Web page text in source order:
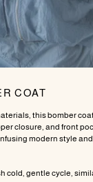
COAT
this bomber
closure, and front
modern style
cold, gentle cycle,